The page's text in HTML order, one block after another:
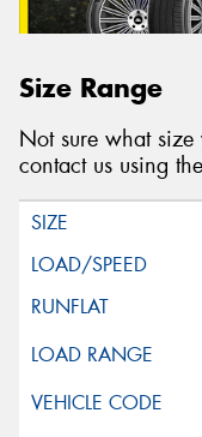
Size Range
Not sure what size
contact us using